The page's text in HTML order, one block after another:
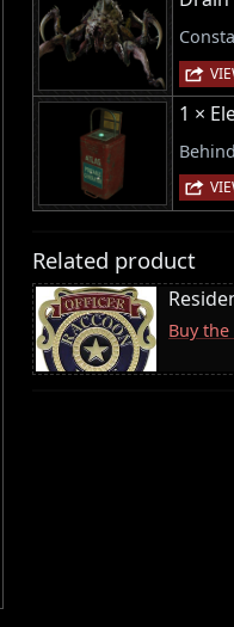
1 ×
Related product
Buy